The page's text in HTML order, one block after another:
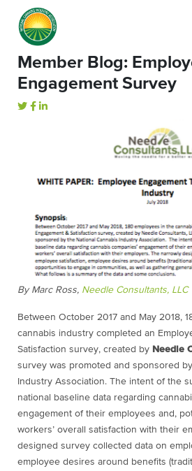
Member Blog:
Engagement Survey
By Marc Ross, Needle Consultants, LLC
Between October 2017 and May 2018,
cannabis industry completed an
Satisfaction survey, created by Needle
survey was promoted and sponsored
Industry Association. The intent of the
national baseline data regarding
engagement of their employees and,
workers’ overall satisfaction with their
designed survey collected data on
employee desires around benefits